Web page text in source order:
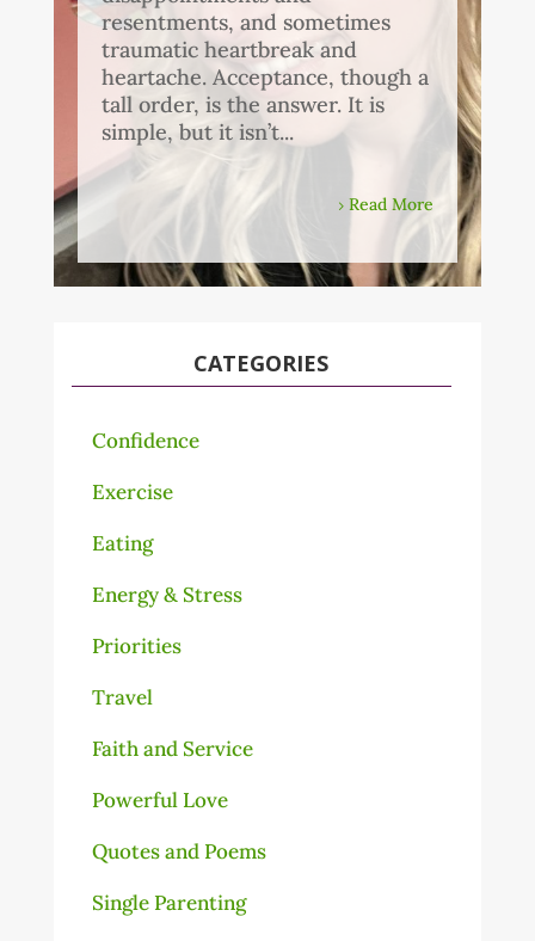
resentments, and sometimes
traumatic heartbreak and
heartache. Acceptance, though a
tall order, is the answer. It is
simple, but it isn’t...
Read More
CATEGORIES
Confidence
Exercise
Eating
Energy & Stress
Priorities
Travel
Faith and Service
Powerful Love
Quotes and Poems
Single Parenting